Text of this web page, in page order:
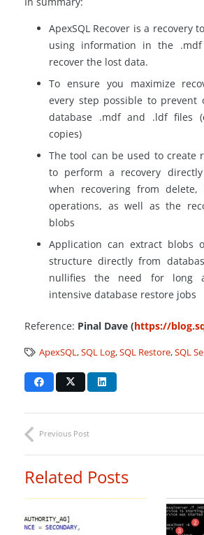
ApexSQL Recover is a recovery
using information in the
recover the lost data.
To ensure you maximize
every step possible to prevent
database .mdf and .ldf files
copies)
The tool can be used to create
to perform a recovery
when recovering from
operations, as well as the
blobs
Application can extract blobs
structure directly from
nullifies the need for long
intensive database restore jobs
Reference: Pinal Dave (https://
ApexSQL,SQL Log,SQL Restore,SQL
Previous Post
Related Posts